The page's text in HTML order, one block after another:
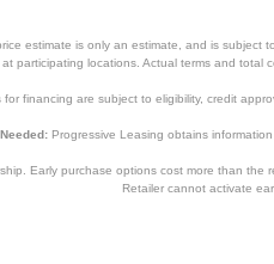
estimate is only an estimate, and is
participating locations. Actual terms and total
financing are subject to eligibility, credit
Progressive Leasing obtains
Early purchase options cost more than
Retailer cannot activate